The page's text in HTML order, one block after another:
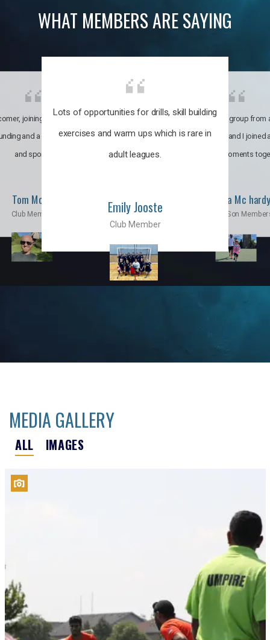
WHAT MEMBERS ARE SAYING
Lots of opportunities for drills, skill building
exercises and warm ups which is rare in
adult leagues.
Emily Jooste
Club Member
joining the club was like
and a family through fun
and sports.
Tom Moise
Club Member
It’s a multicultural group from
world. My son and I joined
incredible moments
Priscila Mc hardy
Mom & Son
MEDIA GALLERY
ALL IMAGES